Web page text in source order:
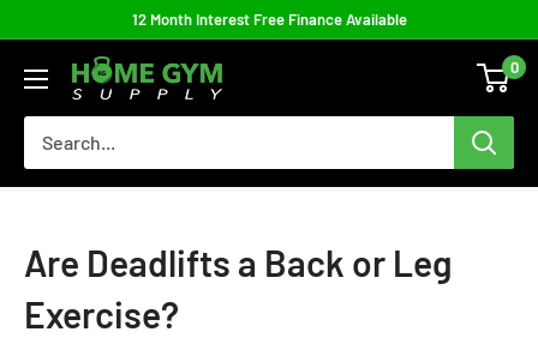
content
12 Month Interest Free Finance Available
Home
Gym
Supply
0
Are Deadlifts a Back or Leg
Exercise?